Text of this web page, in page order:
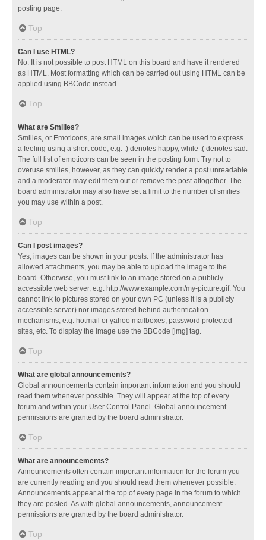
posting page.
Top
Can I use HTML?
No. It is not possible to post HTML on this board and have it rendered
as HTML. Most formatting which can be carried out using HTML can be
applied using BBCode instead.
Top
What are Smilies?
Smilies, or Emoticons, are small images which can be used to express
a feeling using a short code, e.g. :) denotes happy, while :( denotes sad.
The full list of emoticons can be seen in the posting form. Try not to
overuse smilies, however, as they can quickly render a post unreadable
and a moderator may edit them out or remove the post altogether. The
board administrator may also have set a limit to the number of smilies
you may use within a post.
Top
Can I post images?
Yes, images can be shown in your posts. If the administrator has
allowed attachments, you may be able to upload the image to the
board. Otherwise, you must link to an image stored on a publicly
accessible web server, e.g. http://www.example.com/my-picture.gif. You
cannot link to pictures stored on your own PC (unless it is a publicly
accessible server) nor images stored behind authentication
mechanisms, e.g. hotmail or yahoo mailboxes, password protected
sites, etc. To display the image use the BBCode [img] tag.
Top
What are global announcements?
Global announcements contain important information and you should
read them whenever possible. They will appear at the top of every
forum and within your User Control Panel. Global announcement
permissions are granted by the board administrator.
Top
What are announcements?
Announcements often contain important information for the forum you
are currently reading and you should read them whenever possible.
Announcements appear at the top of every page in the forum to which
they are posted. As with global announcements, announcement
permissions are granted by the board administrator.
Top